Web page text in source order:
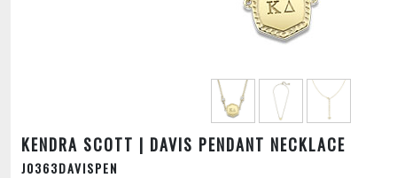
KENDRA SCOTT | DAVIS PENDANT NECKLACE
J0363DAVISPEN